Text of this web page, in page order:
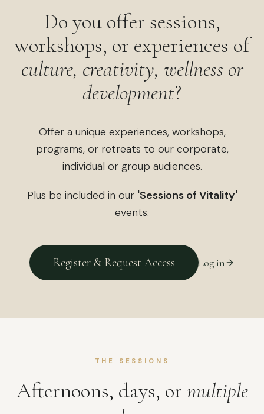
Do you offer sessions,
workshops, or experiences of
culture, creativity, wellness or
development?
Offer a unique experiences, workshops,
programs, or retreats to our corporate,
individual or group audiences.
Plus be included in our 'Sessions of Vitality'
events.
Register & Request Access Log in
THE SESSIONS
Afternoons, days, or multiple